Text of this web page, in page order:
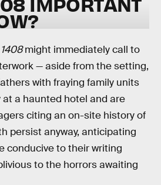
1408might immediately call to
— aside from the setting,
with fraying family units
a haunted hotel and are
citing an on-site history of
persist anyway, anticipating
conducive to their writing
to the horrors awaiting